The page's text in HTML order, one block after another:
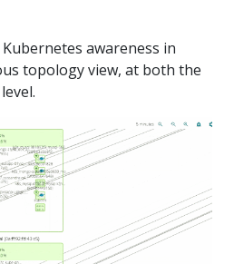
Kubernetes awareness in
topology view, at both the